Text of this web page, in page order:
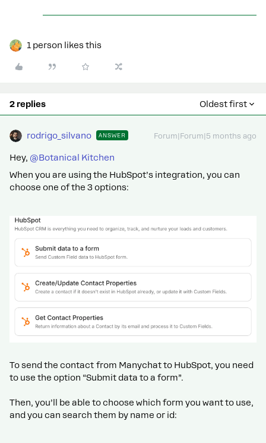
1 person likes this
2 replies Oldest first
rodrigo_silvano ANSWER Forum|Forum|5 months ago
Hey, ​ @Botanical Kitchen
When you are using the HubSpot’s integration, you can
choose one of the 3 options:
To send the contact from Manychat to HubSpot, you need
to use the option “Submit data to a form”.
Then, you’ll be able to choose which form you want to use,
and you can search them by name or id: